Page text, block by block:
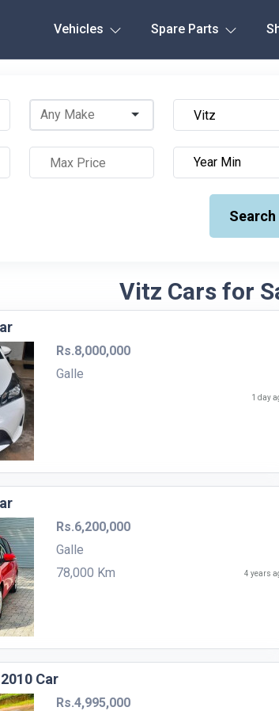
Vehicles Spare Parts
Search
Vitz Cars for
Rs.8,000,000
Galle
1 day
Rs.6,200,000
Galle
78,000 Km
4 years
Car
Rs.4,995,000